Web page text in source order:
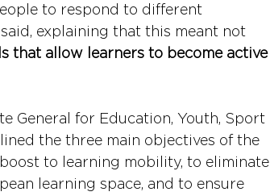
to respond to different
explaining that this meant not
that allow learners to become active
General for Education, Youth, Sport
the three main objectives of the
to learning mobility, to eliminate
learning space, and to ensure